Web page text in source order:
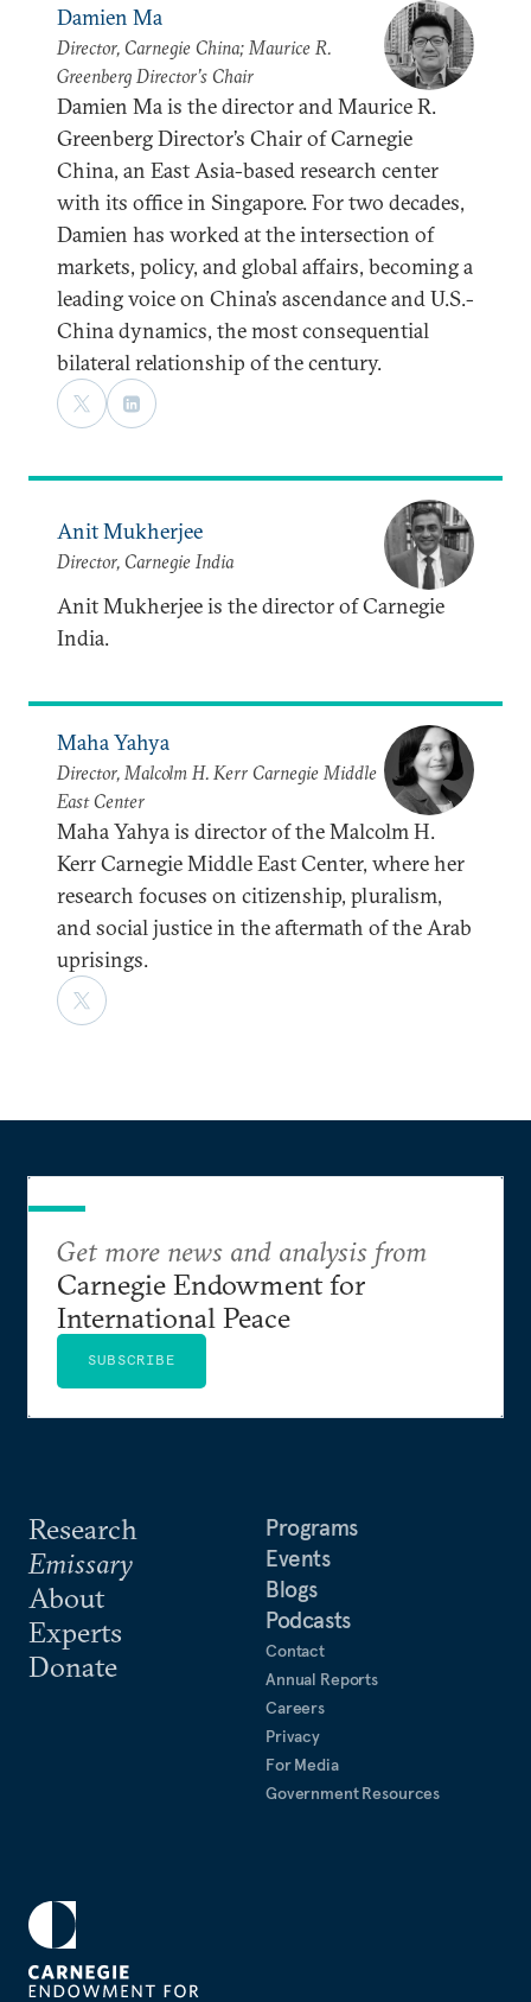
Damien Ma
Director, Carnegie China; Maurice R.
Greenberg Director’s Chair
Damien Ma is the director and Maurice R.
Greenberg Director’s Chair of Carnegie
China, an East Asia-based research center
with its office in Singapore. For two decades,
Damien has worked at the intersection of
markets, policy, and global affairs, becoming a
leading voice on China’s ascendance and U.S.-
China dynamics, the most consequential
bilateral relationship of the century.
Anit Mukherjee
Director, Carnegie India
Anit Mukherjee is the director of Carnegie
India.
Maha Yahya
Director, Malcolm H. Kerr Carnegie Middle
East Center
Maha Yahya is director of the Malcolm H.
Kerr Carnegie Middle East Center, where her
research focuses on citizenship, pluralism,
and social justice in the aftermath of the Arab
uprisings.
Research
Emissary
About
Experts
Donate
Programs
Events
Blogs
Podcasts
Contact
Annual Reports
Careers
Privacy
For Media
Government Resources
Get more news and analysis from
Carnegie Endowment for
International Peace
SUBSCRIBE